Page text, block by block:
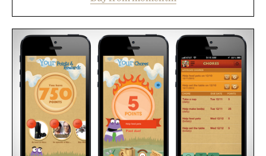
including InnoSlim, Curcousin, Tulsi, and green
tea extract to support hydration and metabolic
wellness. With less than one gram of natural sugar,
no caffeine, and no artificial sweeteners, Ignition
is intended to become a daily ritual rather than a
post-workout recovery drink. Grounded in
Ayurvedic principles and modern clinical research,
it offers a more measured approach to staying
hydrated, while a limited-time summer promotion
adds a complimentary orange water bottle with the